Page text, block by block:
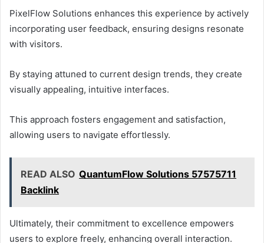
PixelFlow Solutions enhances this experience by actively
incorporating user feedback, ensuring designs resonate
with visitors.
By staying attuned to current design trends, they create
visually appealing, intuitive interfaces.
This approach fosters engagement and satisfaction,
allowing users to navigate effortlessly.
READ ALSO QuantumFlow Solutions 57575711
Backlink
Ultimately, their commitment to excellence empowers
users to explore freely, enhancing overall interaction.